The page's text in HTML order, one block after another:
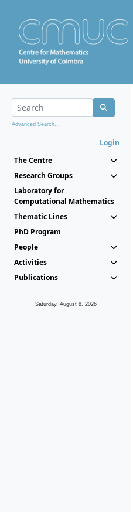
Advanced Search...
Login
The Centre
Research Groups
Laboratory for
Computational Mathematics
Thematic Lines
PhD Program
People
Activities
Publications
Saturday, August 8, 2026